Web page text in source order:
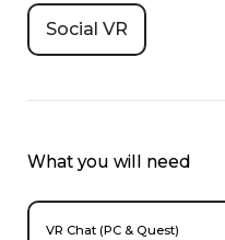
Social VR
What you will need
VR Chat (PC & Quest)